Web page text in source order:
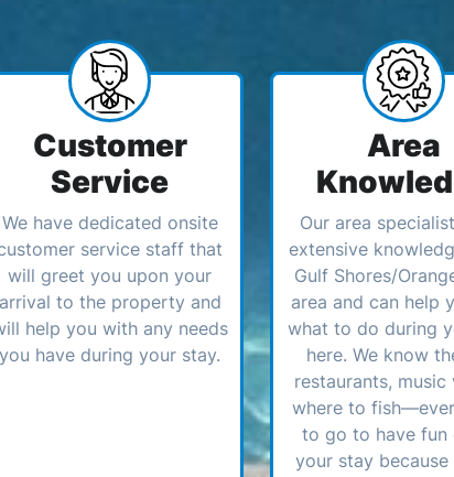
Customer
Service
We have dedicated onsite
service staff that
will greet you upon your
arrival to the property and
help you with any needs
you have during your stay.
Area
Our area
extensive
Gulf Shores/
area and can help
what to do during
here. We know
restaurants, music
where to
to go to have fun
your stay